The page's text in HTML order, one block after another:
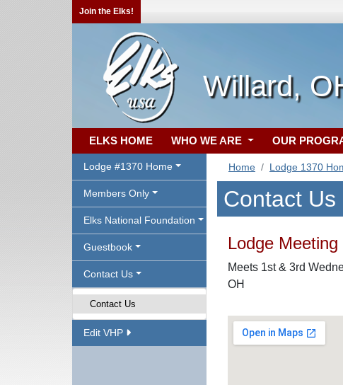
Join the Elks!
Willard,
ELKS HOME WHO WE ARE OUR
Lodge #1370 Home
Members Only
Elks National Foundation
Guestbook
Contact Us
Contact Us
Edit VHP
Home Lodge 1370
Contact Us
Lodge
Meets 1st & 3rd
OH